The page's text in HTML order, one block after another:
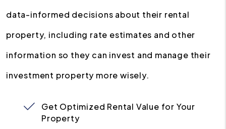
data-informed decisions about their rental
property, including rate estimates and other
information so they can invest and manage their
investment property more wisely.
Get Optimized Rental Value for Your
Property